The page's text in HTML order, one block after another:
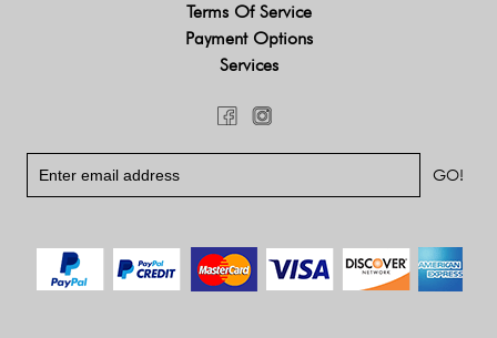
Terms Of Service
Payment Options
Services